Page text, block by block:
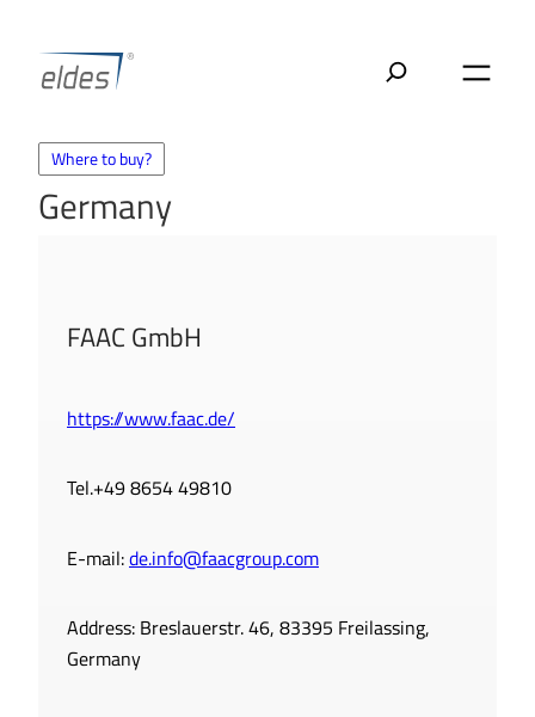
content
Where to buy?
Germany
FAAC GmbH
https://www.faac.de/
Tel.+49 8654 49810
E-mail:de.info@faacgroup.com
Address: Breslauerstr. 46, 83395 Freilassing,
Germany